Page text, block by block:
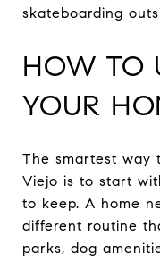
skateboarding
HOW TO
YOUR
The smartest way
Viejo is to start
to keep. A home
different routine
parks, dog